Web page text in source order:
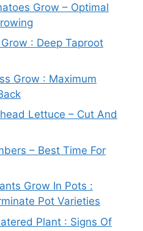
Grow – Optimal
: Deep Taproot
Grow : Maximum
Lettuce – Cut And
– Best Time For
Grow In Pots :
Pot Varieties
Plant : Signs Of